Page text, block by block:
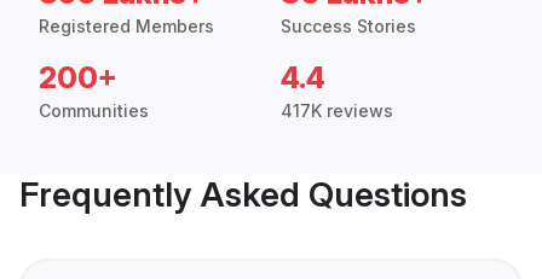
Registered Members Success Stories
200+
Communities
4.4
417K reviews
Frequently Asked Questions